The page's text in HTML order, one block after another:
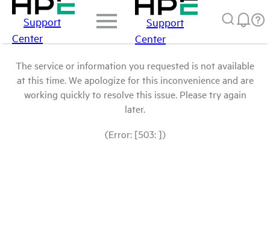
Support
Center
Support
Center
The service or information you requested is not available
at this time. We apologize for this inconvenience and are
working quickly to resolve this issue. Please try again
later.
(Error: [503: ])